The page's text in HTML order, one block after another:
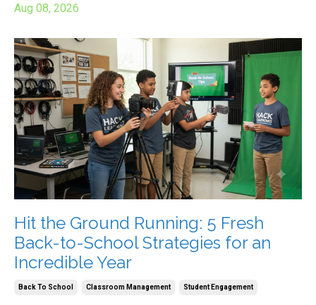
Aug 08, 2026
Hit the Ground Running: 5 Fresh
Back-to-School Strategies for an
Incredible Year
Back To School Classroom Management Student Engagement